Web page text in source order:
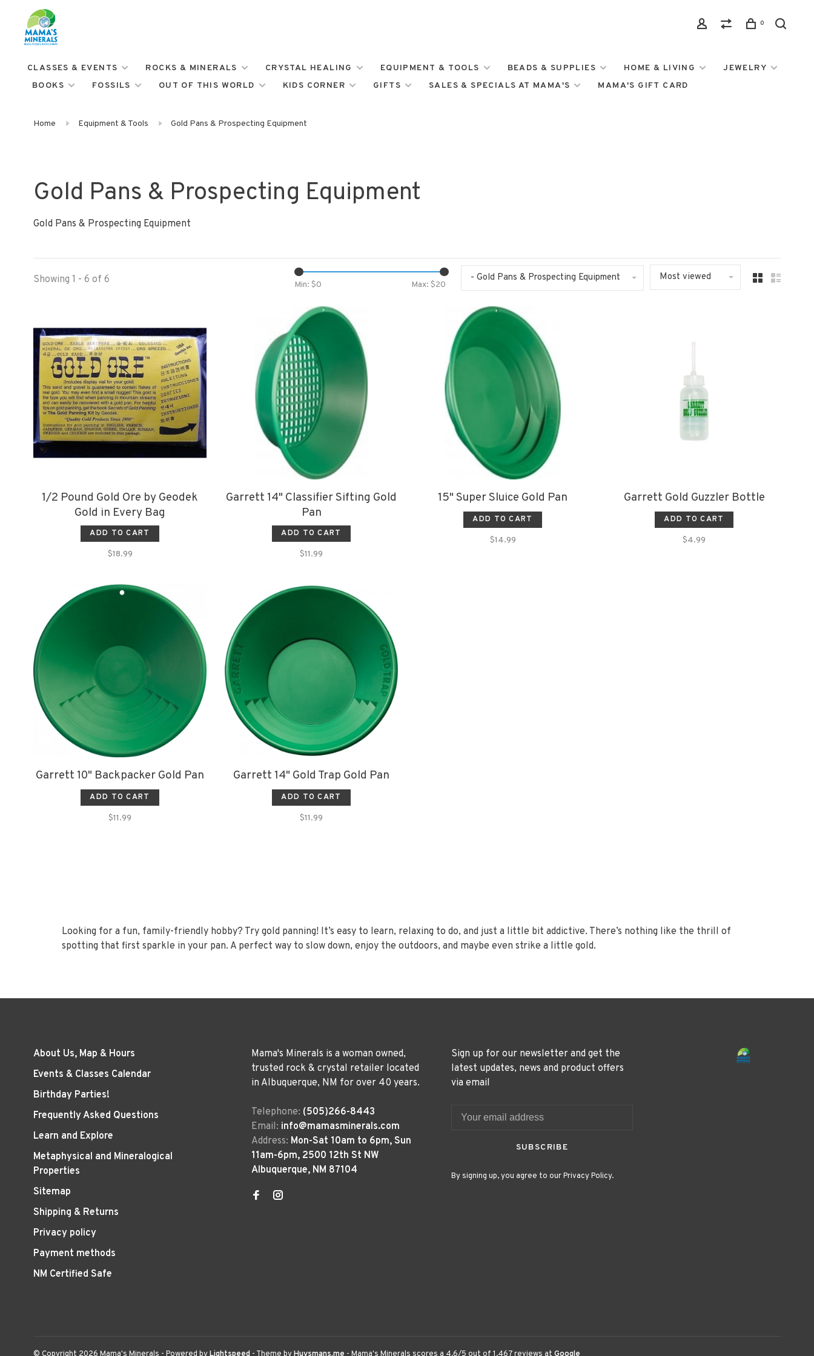
0
CLASSES & EVENTS ROCKS & MINERALS CRYSTAL HEALING EQUIPMENT & TOOLS BEADS & SUPPLIES HOME & LIVING
JEWELRY
BOOKS
FOSSILS OUT OF THIS WORLD KIDS CORNER GIFTS SALES & SPECIALS AT MAMA'S MAMA'S GIFT CARD
Home Equipment & Tools Gold Pans & Prospecting Equipment
Gold Pans & Prospecting Equipment
Gold Pans & Prospecting Equipment
Showing 1 - 6 of 6 Min: $0 Max: $20
- Gold Pans & Prospecting Equipment Most viewed
1/2 Pound Gold Ore by Geodek
Gold in Every Bag
ADD TO CART
$18.99
Garrett 14" Classifier Sifting Gold
Pan
ADD TO CART
$11.99
15" Super Sluice Gold Pan
ADD TO CART
$14.99
Garrett Gold Guzzler Bottle
ADD TO CART
$4.99
Garrett 10" Backpacker Gold Pan
ADD TO CART
$11.99
Garrett 14" Gold Trap Gold Pan
ADD TO CART
$11.99
Looking for a fun, family-friendly hobby? Try gold panning! It’s easy to learn, relaxing to do, and just a little bit addictive. There’s nothing like the thrill of
spotting that first sparkle in your pan. A perfect way to slow down, enjoy the outdoors, and maybe even strike a little gold.
About Us, Map & Hours
Events & Classes Calendar
Birthday Parties!
Frequently Asked Questions
Learn and Explore
Metaphysical and Mineralogical
Properties
Sitemap
Shipping & Returns
Privacy policy
Payment methods
NM Certified Safe
Mama's Minerals is a woman owned,
trusted rock & crystal retailer located
in Albuquerque, NM for over 40 years.
Telephone: (505)266-8443
Email: info@mamasminerals.com
Address: Mon-Sat 10am to 6pm, Sun
11am-6pm, 2500 12th St NW
Albuquerque, NM 87104
Sign up for our newsletter and get the
latest updates, news and product offers
via email
SUBSCRIBE
By signing up, you agree to our Privacy Policy.